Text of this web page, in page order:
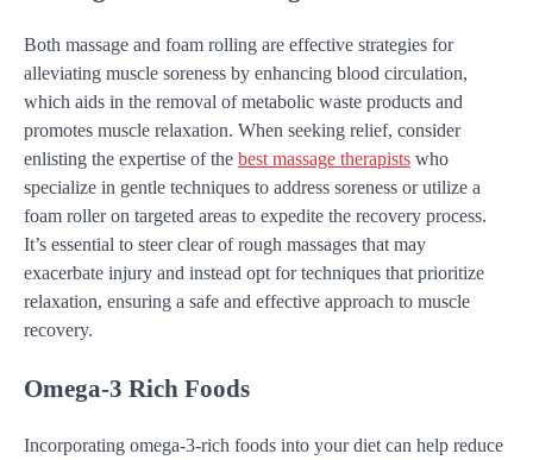
Both massage and foam rolling are effective strategies for
alleviating muscle soreness by enhancing blood circulation,
which aids in the removal of metabolic waste products and
promotes muscle relaxation. When seeking relief, consider
enlisting the expertise of the best massage therapists who
specialize in gentle techniques to address soreness or utilize a
foam roller on targeted areas to expedite the recovery process.
It’s essential to steer clear of rough massages that may
exacerbate injury and instead opt for techniques that prioritize
relaxation, ensuring a safe and effective approach to muscle
recovery.
Omega-3 Rich Foods
Incorporating omega-3-rich foods into your diet can help reduce